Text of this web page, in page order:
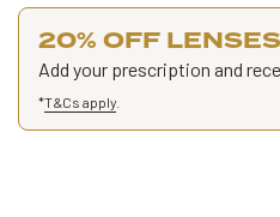
20% OFF LENSES
Add your prescription and
*T&Cs apply